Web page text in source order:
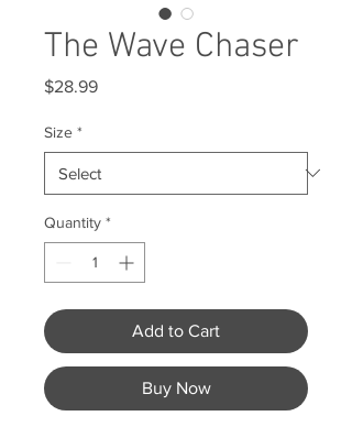
The Wave Chaser
$28.99Price
Size *
Quantity *
Add to Cart
Buy Now